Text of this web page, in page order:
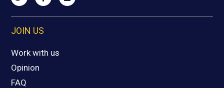
JOIN US
Work with us
Opinion
FAQ